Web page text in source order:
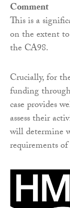
Comment
This is a
on the extent
the CA98.
Crucially, for
funding
case provides
assess their
will determine
requirements